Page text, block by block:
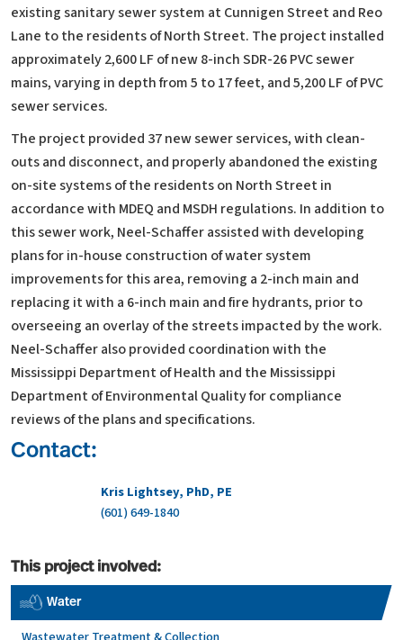
existing sanitary sewer system at Cunnigen Street and Reo
Lane to the residents of North Street. The project installed
approximately 2,600 LF of new 8-inch SDR-26 PVC sewer
mains, varying in depth from 5 to 17 feet, and 5,200 LF of PVC
sewer services.
The project provided 37 new sewer services, with clean-
outs and disconnect, and properly abandoned the existing
on-site systems of the residents on North Street in
accordance with MDEQ and MSDH regulations. In addition to
this sewer work, Neel-Schaffer assisted with developing
plans for in-house construction of water system
improvements for this area, removing a 2-inch main and
replacing it with a 6-inch main and fire hydrants, prior to
overseeing an overlay of the streets impacted by the work.
Neel-Schaffer also provided coordination with the
Mississippi Department of Health and the Mississippi
Department of Environmental Quality for compliance
reviews of the plans and specifications.
Contact:
Kris Lightsey, PhD, PE
(601) 649-1840
This project involved:
Water